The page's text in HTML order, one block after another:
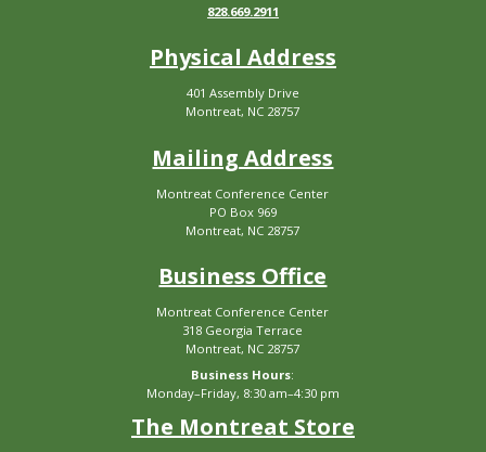
828.669.2911
Physical Address
401 Assembly Drive
Montreat, NC 28757
Mailing Address
Montreat Conference Center
PO Box 969
Montreat, NC 28757
Business Office
Montreat Conference Center
318 Georgia Terrace
Montreat, NC 28757
Business Hours:
Monday–Friday, 8:30 am–4:30 pm
The Montreat Store